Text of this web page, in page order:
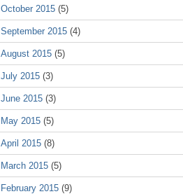
October 2015 (5)
September 2015 (4)
August 2015 (5)
July 2015 (3)
June 2015 (3)
May 2015 (5)
April 2015 (8)
March 2015 (5)
February 2015 (9)